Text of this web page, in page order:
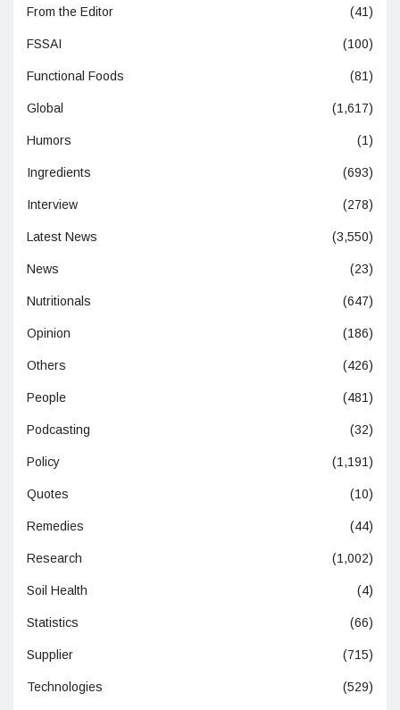
From the Editor (41)
FSSAI (100)
Functional Foods (81)
Global (1,617)
Humors (1)
Ingredients (693)
Interview (278)
Latest News (3,550)
News (23)
Nutritionals (647)
Opinion (186)
Others (426)
People (481)
Podcasting (32)
Policy (1,191)
Quotes (10)
Remedies (44)
Research (1,002)
Soil Health (4)
Statistics (66)
Supplier (715)
Technologies (529)